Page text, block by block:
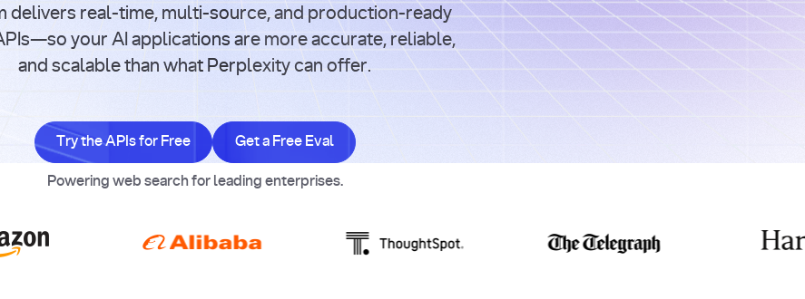
delivers real-time, multi-source, and production-ready
your AI applications are more accurate, reliable,
and scalable than what Perplexity can offer.
Try the APIs for Free
Try the APIs for Free
Get a Free Eval
Get a Free Eval
Powering web search for leading enterprises.